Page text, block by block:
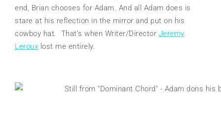
end, Brian chooses for Adam. And all Adam does is
stare at his reflection in the mirror and put on his
cowboy hat. That’s when Writer/Director Jeremy
Leroux lost me entirely.